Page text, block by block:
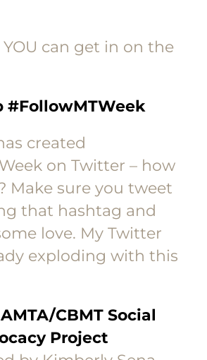
YOU can get in on the
#FollowMTWeek
created
on Twitter – how
Make sure you tweet
that hashtag and
love. My Twitter
exploding with this
CBMT Social
Project